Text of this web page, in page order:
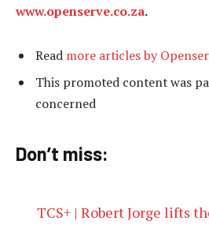
www.openserve.co.za.
Read more articles by
This promoted content was
concerned
Don’t miss:
TCS+ | Robert Jorge lifts